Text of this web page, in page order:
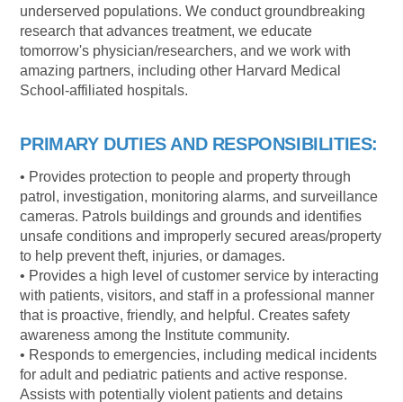
underserved populations. We conduct groundbreaking
research that advances treatment, we educate
tomorrow's physician/researchers, and we work with
amazing partners, including other Harvard Medical
School-affiliated hospitals.
PRIMARY DUTIES AND RESPONSIBILITIES:
• Provides protection to people and property through
patrol, investigation, monitoring alarms, and surveillance
cameras. Patrols buildings and grounds and identifies
unsafe conditions and improperly secured areas/property
to help prevent theft, injuries, or damages.
• Provides a high level of customer service by interacting
with patients, visitors, and staff in a professional manner
that is proactive, friendly, and helpful. Creates safety
awareness among the Institute community.
• Responds to emergencies, including medical incidents
for adult and pediatric patients and active response.
Assists with potentially violent patients and detains